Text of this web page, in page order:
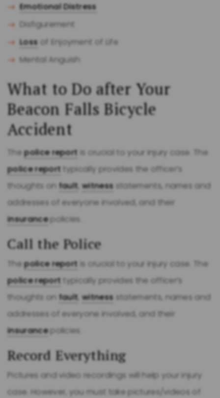
Emotional Distress
Disfigurement
Loss of Enjoyment of Life
Mental Anguish
What to Do after Your
Beacon Falls Bicycle
Accident
Thepolice report is crucial to your injury case. The
police report typically provides the officer’s
thoughts on fault,witness statements, names and
addresses of everyone involved, and their
insurancepolicies.
Call the Police
Thepolice report is crucial to your injury case. The
police report typically provides the officer’s
thoughts on fault,witness statements, names and
addresses of everyone involved, and their
insurancepolicies.
Record Everything
Pictures and video recordings will help your injury
case. However, you must take pictures/videos of